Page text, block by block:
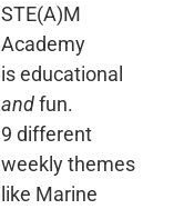
STE(A)M
Academy
is educational
andfun.
9 different
weekly themes
like Marine